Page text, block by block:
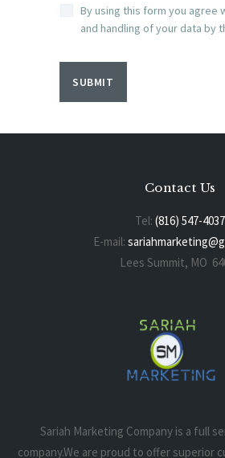
By using this form you agree
and handling of your data by
Contact Us
Tel: (816) 547-4037
E-mail:
Lees Summit, MO
Sariah Marketing Company is a full
company.We are proud to offer superior